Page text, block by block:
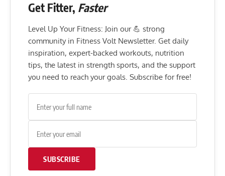
Get Fitter, Faster
Level Up Your Fitness: Join our 💪 strong
community in Fitness Volt Newsletter. Get daily
inspiration, expert-backed workouts, nutrition
tips, the latest in strength sports, and the support
you need to reach your goals. Subscribe for free!
SUBSCRIBE